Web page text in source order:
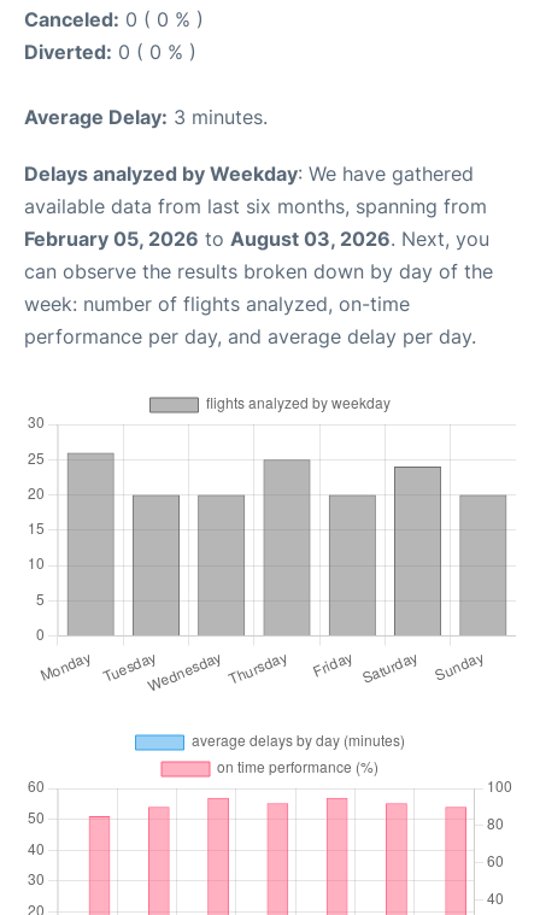
Canceled: 0 ( 0 % )
Diverted: 0 ( 0 % )
Average Delay: 3 minutes.
Delays analyzed by Weekday: We have gathered
available data from last six months, spanning from
February 05, 2026 to August 03, 2026. Next, you
can observe the results broken down by day of the
week: number of flights analyzed, on-time
performance per day, and average delay per day.